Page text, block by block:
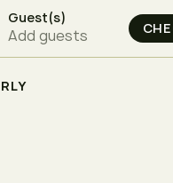
Guest(s)
Add guests